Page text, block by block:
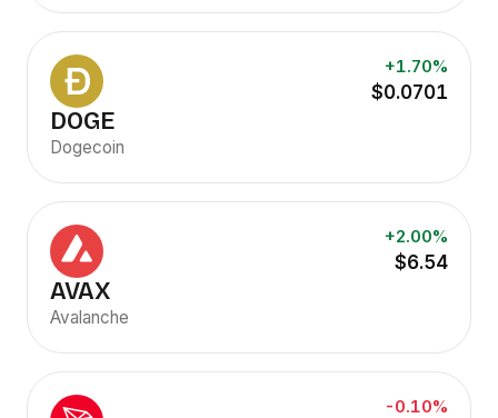
+1.70%
$0.0701
DOGE
Dogecoin
+2.00%
$6.54
AVAX
Avalanche
-0.10%